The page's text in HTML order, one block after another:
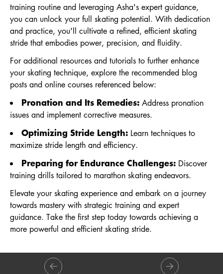
training routine and leveraging Asha's expert guidance,
you can unlock your full skating potential. With dedication
and practice, you'll cultivate a refined, efficient skating
stride that embodies power, precision, and fluidity.
For additional resources and tutorials to further enhance
your skating technique, explore the recommended blog
posts and online courses referenced below:
Pronation and Its Remedies: Address pronation
issues and implement corrective measures.
Optimizing Stride Length: Learn techniques to
maximize stride length and efficiency.
Preparing for Endurance Challenges: Discover
training drills tailored to marathon skating endeavors.
Elevate your skating experience and embark on a journey
towards mastery with strategic training and expert
guidance. Take the first step today towards achieving a
more powerful and efficient skating stride.